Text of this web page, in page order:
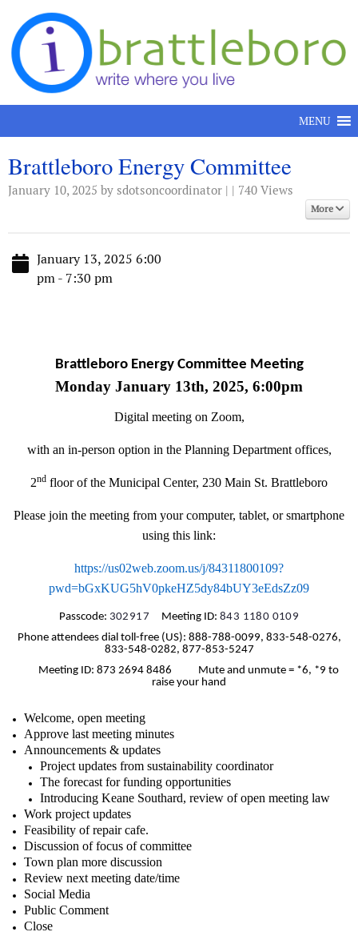
Skip to content
MENU
Brattleboro Energy Committee
January 10, 2025 by sdotsoncoordinator | | 740 Views
More
January 13, 2025 6:00
pm - 7:30 pm
Brattleboro Energy Committee Meeting
Monday January 13th, 2025, 6:00pm
Digital meeting on Zoom,
with an in-person option in the Planning Department offices,
2nd floor of the Municipal Center, 230 Main St. Brattleboro
Please join the meeting from your computer, tablet, or smartphone
using this link:
https://us02web.zoom.us/j/84311800109?
pwd=bGxKUG5hV0pkeHZ5dy84bUY3eEdsZz09
Passcode: 302917 Meeting ID:843 1180 0109
Phone attendees dial toll-free (US): 888-788-0099, 833-548-0276,
833-548-0282, 877-853-5247
Meeting ID: 873 2694 8486 Mute and unmute = *6, *9 to
raise your hand
Welcome, open meeting
Approve last meeting minutes
Announcements & updates
Project updates from sustainability coordinator
The forecast for funding opportunities
Introducing Keane Southard, review of open meeting law
Work project updates
Feasibility of repair cafe.
Discussion of focus of committee
Town plan more discussion
Review next meeting date/time
Social Media
Public Comment
Close